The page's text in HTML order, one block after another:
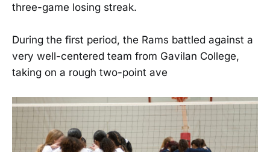
three-game losing streak.
During the first period, the Rams battled against a
very well-centered team from Gavilan College,
taking on a rough two-point ave